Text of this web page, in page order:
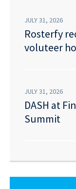
JULY 31, 2026
Rosterfy
voluteer
JULY 31, 2026
DASH at
Summit